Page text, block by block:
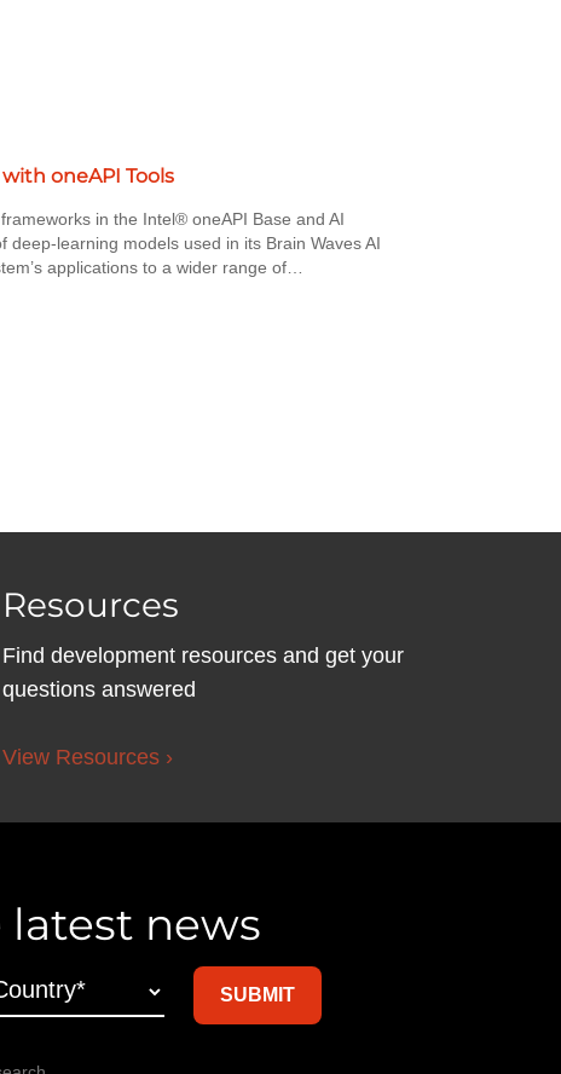
oneAPI Tools
in the Intel® oneAPI Base and AI
learning models used in its Brain Waves AI
applications to a wider range of…
Resources
Find development resources and get your
questions answered
View Resources ›
latest news